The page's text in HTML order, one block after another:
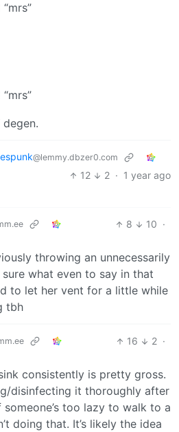
degen.
@lemmy.dbzer0.com
12 2 · 1 year ago
8 10 ·
throwing an unnecessarily
what even to say in that
to let her vent for a little while
tbh
16 2 ·
consistently is pretty gross.
disinfecting it thoroughly after
someone’s too lazy to walk to a
doing that. It’s likely the idea